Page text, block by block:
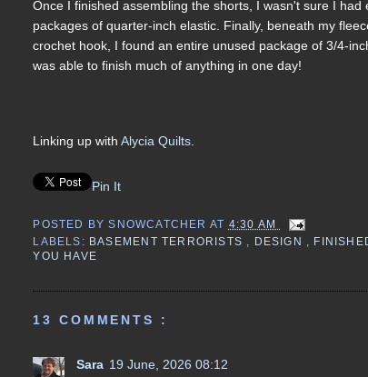
Once I finished assembling the shorts, I wasn't sure I
packages of quarter-inch elastic. Finally, beneath my
crochet hook, I found an entire unused package of 3/4-
was able to finish much of anything in one day!
Linking up withAlycia Quilts
Pin It
POSTED BYSNOWCATCHER AT 4:30 AM
LABELS: BASEMENT TERRORISTS DESIGN
YOU HAVE
13 COMMENTS :
Sara 19 June, 2026 08:12